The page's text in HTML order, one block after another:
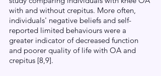
with and without crepitus. More often,
individuals' negative beliefs and self-
reported limited behaviours were a
greater indicator of decreased function
and poorer quality of life with OA and
crepitus [8,9].